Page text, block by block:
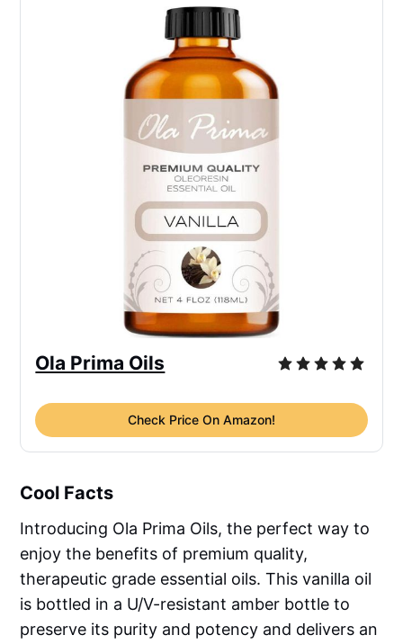
Ola Prima Oils
Check Price On Amazon!
Cool Facts
Introducing Ola Prima Oils, the perfect way to
enjoy the benefits of premium quality,
therapeutic grade essential oils. This vanilla oil
is bottled in a U/V-resistant amber bottle to
preserve its purity and potency and delivers an